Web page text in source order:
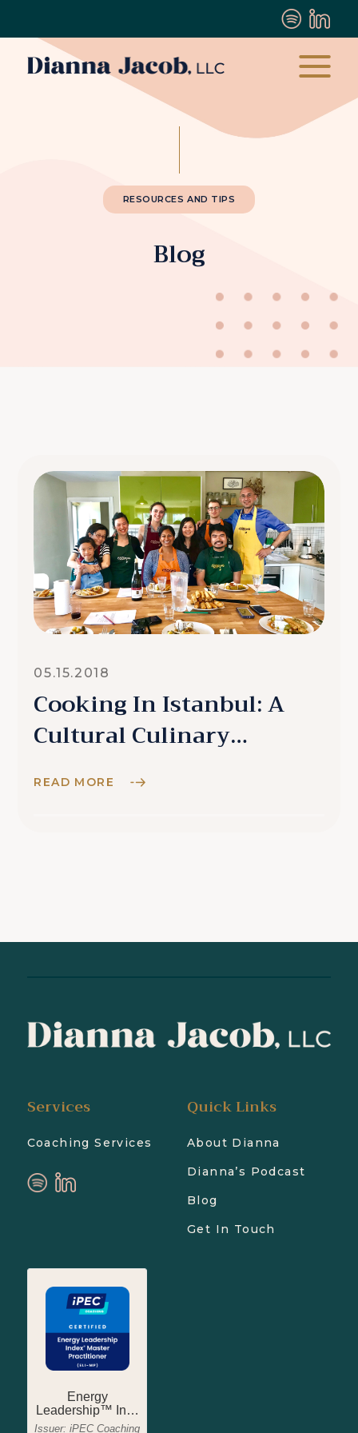
RESOURCES AND TIPS
Blog
05.15.2018
Cooking In Istanbul: A
Cultural Culinary
READ MORE
Services
Coaching Services
Quick Links
About Dianna
Dianna’s Podcast
Blog
Get In Touch